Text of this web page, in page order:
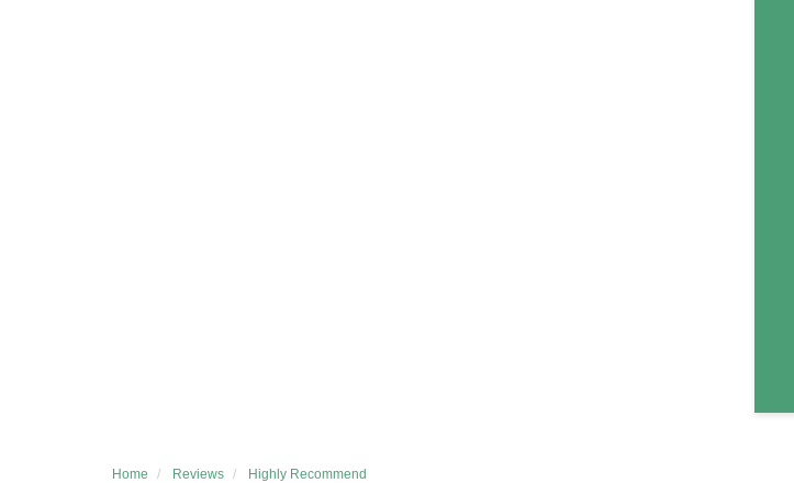
Home Reviews Highly Recommend